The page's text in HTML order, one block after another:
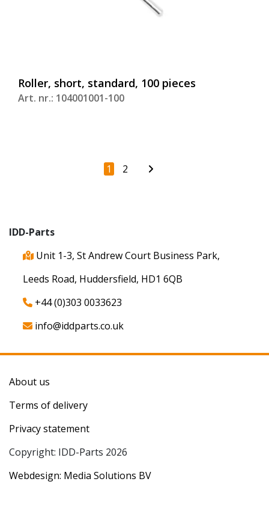
Roller, short, standard, 100 pieces
Art. nr.: 104001001-100
1 2
IDD-Parts
Unit 1-3, St Andrew Court Business Park,
Leeds Road, Huddersfield, HD1 6QB
+44 (0)303 0033623
info@iddparts.co.uk
About us
Terms of delivery
Privacy statement
Copyright: IDD-Parts 2026
Webdesign: Media Solutions BV